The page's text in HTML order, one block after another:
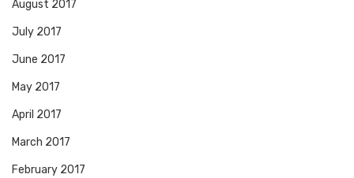
August 2017
July 2017
June 2017
May 2017
April 2017
March 2017
February 2017